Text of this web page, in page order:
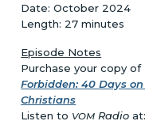
Date: October 2024
Length: 27 minutes
Episode Notes
Purchase your copy of
Forbidden: 40 Days
Christians
Listen to VOM Radio